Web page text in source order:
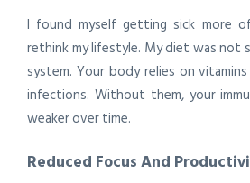
I found myself getting sick more
rethink my lifestyle. My diet was not
system. Your body relies on
infections. Without them, your
weaker over time.
Reduced Focus And